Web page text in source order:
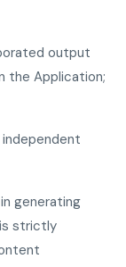
output
the Application;
generating
strictly